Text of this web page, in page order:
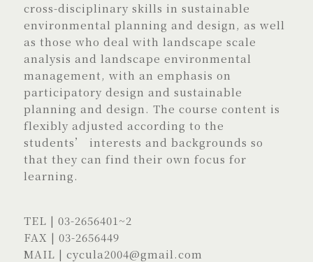
cross-disciplinary skills in sustainable
environmental planning and design, as well
as those who deal with landscape scale
analysis and landscape environmental
management, with an emphasis on
participatory design and sustainable
planning and design. The course content is
flexibly adjusted according to the
students’ interests and backgrounds so
that they can find their own focus for
learning.
TEL | 03-2656401~2
FAX | 03-2656449
MAIL | cycula2004@gmail.com